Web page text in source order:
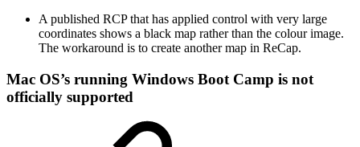
A published RCP that has applied control with very large
coordinates shows a black map rather than the colour image.
The workaround is to create another map in ReCap.
Mac OS’s running Windows Boot Camp is not
officially supported